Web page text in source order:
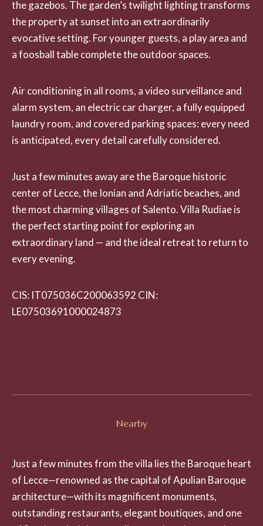
the gazebos. The garden’s twilight lighting transforms
the property at sunset into an extraordinarily
evocative setting. For younger guests, a play area and
a foosball table complete the outdoor spaces.
Air conditioning in all rooms, a video surveillance and
alarm system, an electric car charger, a fully equipped
laundry room, and covered parking spaces: every need
is anticipated, every detail carefully considered.
Just a few minutes away are the Baroque historic
center of Lecce, the Ionian and Adriatic beaches, and
the most charming villages of Salento. Villa Rudiae is
the perfect starting point for exploring an
extraordinary land — and the ideal retreat to return to
every evening.
CIS: IT075036C200063592 CIN:
LE07503691000024873
Nearby
Just a few minutes from the villa lies the Baroque heart
of Lecce—renowned as the capital of Apulian Baroque
architecture—with its magnificent monuments,
outstanding restaurants, elegant boutiques, and one